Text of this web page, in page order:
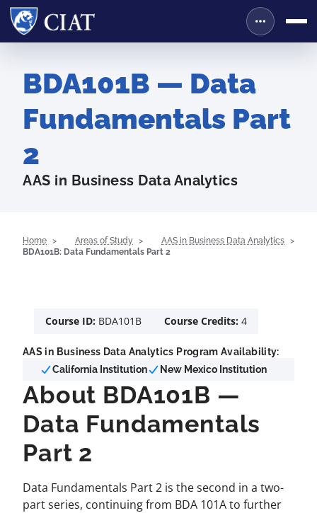
BDA101B — Data
Fundamentals Part
2
AAS in Business Data Analytics
Home Areas of Study
AAS in Business Data Analytics
BDA101B: Data Fundamentals Part 2
Course ID: BDA101B Course Credits: 4
AAS in Business Data Analytics Program Availability:
California Institution
New Mexico Institution
About BDA101B —
Data Fundamentals
Part 2
Data Fundamentals Part 2 is the second in a two-
part series, continuing from BDA 101A to further